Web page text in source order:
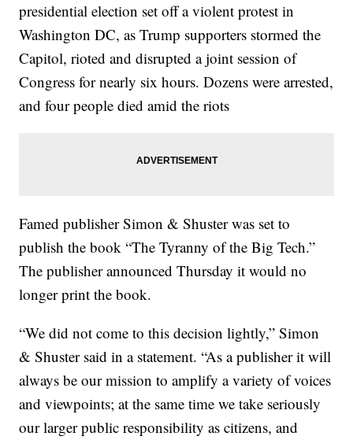
presidential election set off a violent protest in
Washington DC, as Trump supporters stormed the
Capitol, rioted and disrupted a joint session of
Congress for nearly six hours. Dozens were arrested,
and four people died amid the riots
Famed publisher Simon & Shuster was set to
publish the book “The Tyranny of the Big Tech.”
The publisher announced Thursday it would no
longer print the book.
“We did not come to this decision lightly,” Simon
& Shuster said in a statement. “As a publisher it will
always be our mission to amplify a variety of voices
and viewpoints; at the same time we take seriously
our larger public responsibility as citizens, and